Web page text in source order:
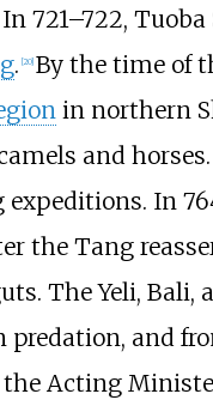
In 721–722,
. [20] By the time of
in northern
and
In
the Tang
The Yeli, Bali,
and
Acting